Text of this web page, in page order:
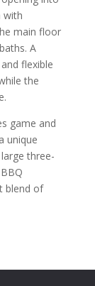
with
main floor
A
flexible
the
game and
unique
three-
blend of